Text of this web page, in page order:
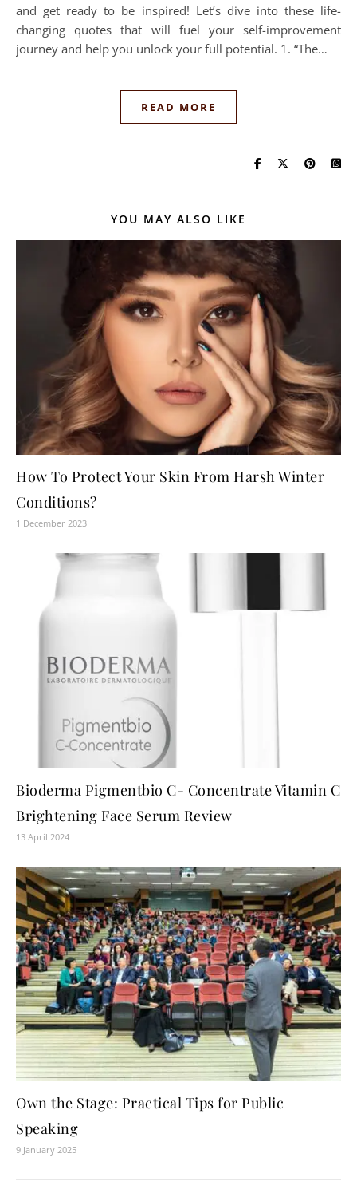
and get ready to be inspired! Let’s dive into these life-
changing quotes that will fuel your self-improvement
journey and help you unlock your full potential. 1. “The…
READ MORE
YOU MAY ALSO LIKE
How To Protect Your Skin From Harsh Winter
Conditions?
1 December 2023
Bioderma Pigmentbio C- Concentrate Vitamin C
Brightening Face Serum Review
13 April 2024
Own the Stage: Practical Tips for Public
Speaking
9 January 2025